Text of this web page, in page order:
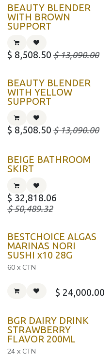
BEAUTY BLENDER
WITH BROWN
SUPPORT
$ 8,508.50 $13,090.00
BEAUTY BLENDER
WITH YELLOW
SUPPORT
$ 8,508.50 $13,090.00
BEIGE BATHROOM
SKIRT
$ 32,818.06
$50,489.32
BESTCHOICE ALGAS
MARINAS NORI
SUSHI x10 28G
60 x CTN
$ 24,000.00
KOREA
BGR DAIRY DRINK
STRAWBERRY
FLAVOR 200ML
24 x CTN